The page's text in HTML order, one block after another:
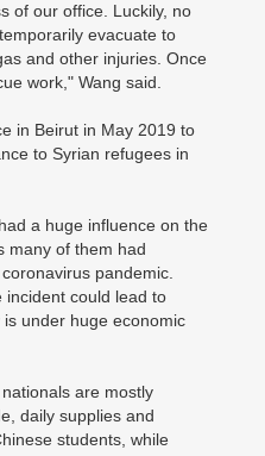
of our office. Luckily, no
evacuate to
and other injuries. Once
work," Wang said.
in Beirut in May 2019 to
to Syrian refugees in
a huge influence on the
many of them had
pandemic.
incident could lead to
under huge economic
are mostly
daily supplies and
students, while